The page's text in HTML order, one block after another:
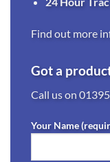
Find out more
Got a
Call us on
Your Name